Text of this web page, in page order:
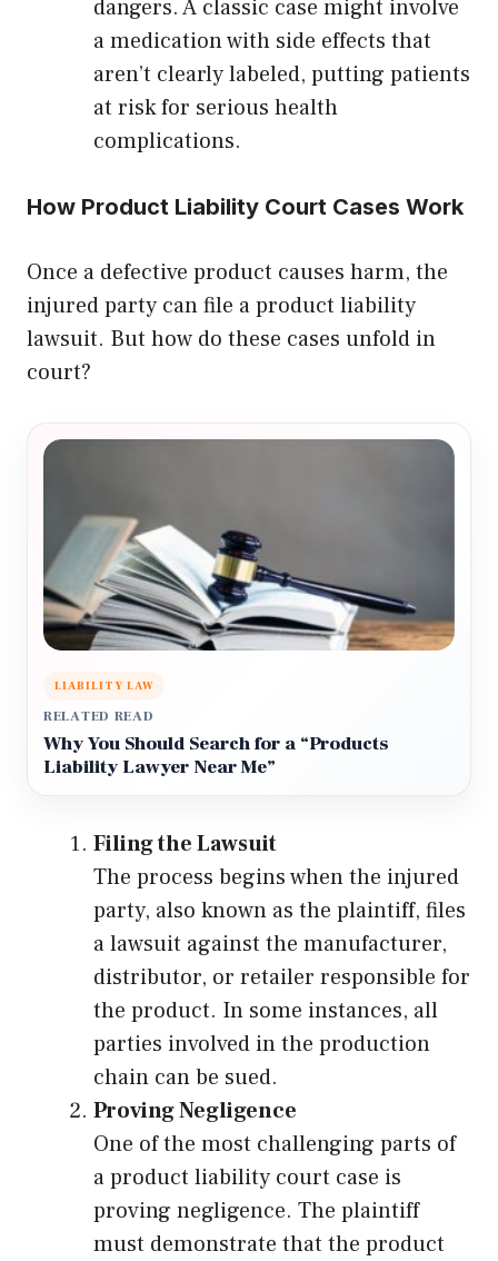
dangers. A classic case might involve
a medication with side effects that
aren’t clearly labeled, putting patients
at risk for serious health
complications.
How Product Liability Court Cases Work
Once a defective product causes harm, the
injured party can file a product liability
lawsuit. But how do these cases unfold in
court?
LIABILITY LAW
RELATED READ
Why You Should Search for a “Products
Liability Lawyer Near Me”
Filing the Lawsuit
The process begins when the injured
party, also known as the plaintiff, files
a lawsuit against the manufacturer,
distributor, or retailer responsible for
the product. In some instances, all
parties involved in the production
chain can be sued.
Proving Negligence
One of the most challenging parts of
a product liability court case is
proving negligence. The plaintiff
must demonstrate that the product